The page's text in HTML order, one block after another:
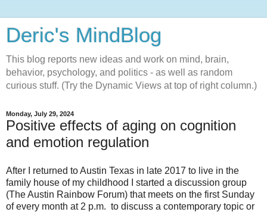
Deric's MindBlog
This blog reports new ideas and work on mind, brain,
behavior, psychology, and politics - as well as random
curious stuff. (Try the Dynamic Views at top of right column.)
Monday, July 29, 2024
Positive effects of aging on cognition
and emotion regulation
After I returned to Austin Texas in late 2017 to live in the
family house of my childhood I started a discussion group
(The Austin Rainbow Forum) that meets on the first Sunday
of every month at 2 p.m. to discuss a contemporary topic or